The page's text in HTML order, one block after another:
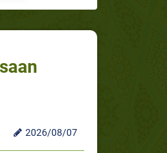
2026/08/07